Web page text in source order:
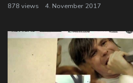
878 views
4. November 2017